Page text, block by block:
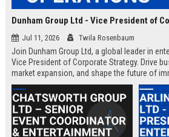
Jul 11, 2026 Twila Rosenbaum
Join Dunham Group Ltd, a global leader in
Vice President of Corporate Strategy. Drive
market expansion, and shape the future of
executive role offers a competitive salary
with top industry talent.